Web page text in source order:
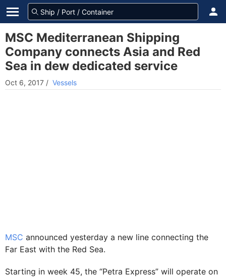
MSC Mediterranean Shipping
Company connects Asia and Red
Sea in dew dedicated service
Oct 6, 2017 / Vessels
MSC announced yesterday a new line connecting the
Far East with the Red Sea.
Starting in week 45, the “Petra Express” will operate on